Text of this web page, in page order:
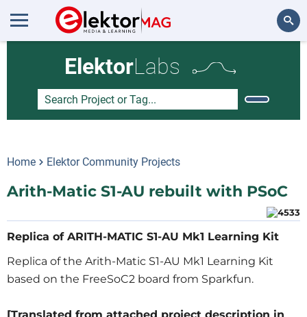
ElektorLabs
Home Elektor Community Projects
Arith-Matic S1-AU rebuilt with PSoC
Replica of ARITH-MATIC S1-AU Mk1 Learning Kit
Replica of the Arith-Matic S1-AU Mk1 Learning Kit
based on the FreeSoC2 board from Sparkfun.